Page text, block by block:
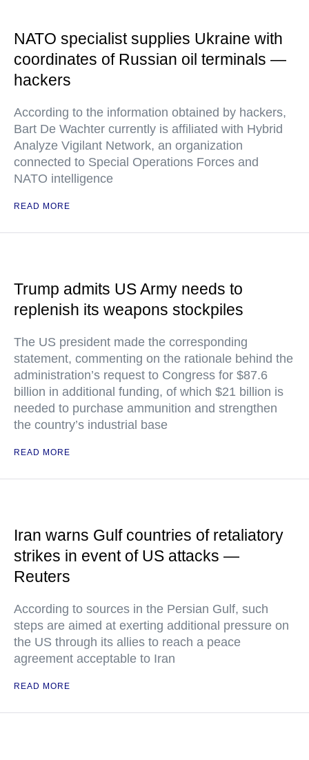
NATO specialist supplies Ukraine with
coordinates of Russian oil terminals —
hackers
According to the information obtained by hackers,
Bart De Wachter currently is affiliated with Hybrid
Analyze Vigilant Network, an organization
connected to Special Operations Forces and
NATO intelligence
READ MORE
Trump admits US Army needs to
replenish its weapons stockpiles
The US president made the corresponding
statement, commenting on the rationale behind the
administration’s request to Congress for $87.6
billion in additional funding, of which $21 billion is
needed to purchase ammunition and strengthen
the country’s industrial base
READ MORE
Iran warns Gulf countries of retaliatory
strikes in event of US attacks —
Reuters
According to sources in the Persian Gulf, such
steps are aimed at exerting additional pressure on
the US through its allies to reach a peace
agreement acceptable to Iran
READ MORE